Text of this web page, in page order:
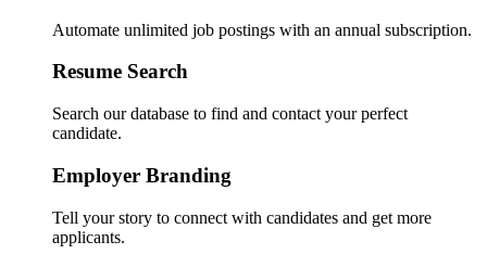
Automate unlimited job postings with an annual subscription.
Resume Search
Search our database to find and contact your perfect
candidate.
Employer Branding
Tell your story to connect with candidates and get more
applicants.